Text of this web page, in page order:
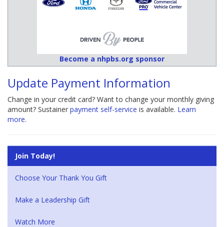
Become a nhpbs.org sponsor
Update Payment Information
Change in your credit card? Want to change your monthly giving
amount? Sustainer payment self-service is available. Learn
more.
Join Today!
Choose Your Thank You Gift
Make a Leadership Gift
Watch More